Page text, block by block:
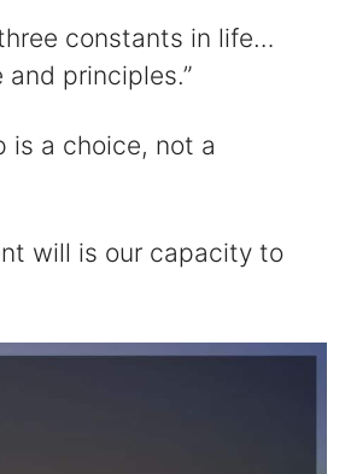
constants in life…
principles.”
is a choice, not a
will is our capacity to